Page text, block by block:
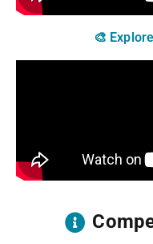
🎨